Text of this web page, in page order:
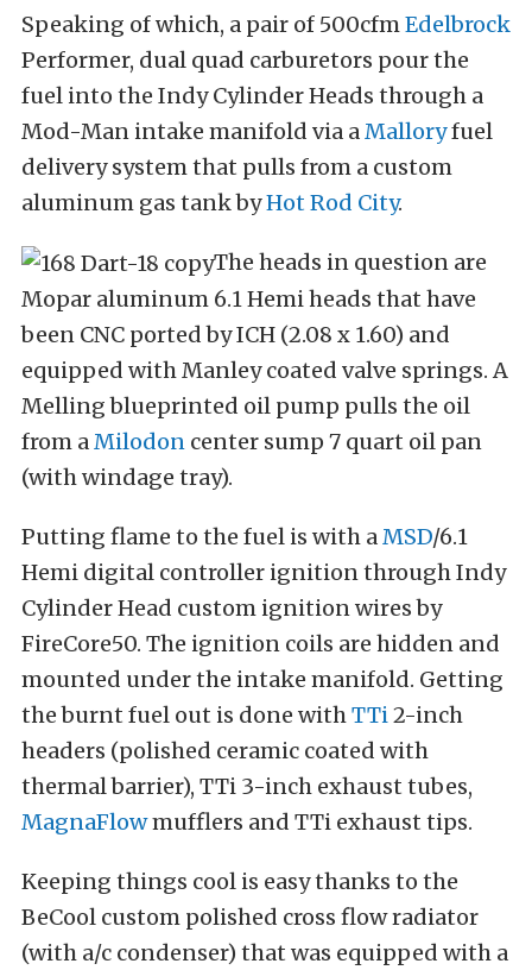
Speaking of which, a pair of 500cfmEdelbrock
Performer, dual quad carburetors pour the
fuel into the Indy Cylinder Heads through a
Mod-Man intake manifold via aMalloryfuel
delivery system that pulls from a custom
aluminum gas tank byHot Rod City.
The heads in question are
Mopar aluminum 6.1 Hemi heads that have
been CNC ported by ICH (2.08 x 1.60) and
equipped with Manley coated valve springs. A
Melling blueprinted oil pump pulls the oil
from aMilodon center sump 7 quart oil pan
(with windage tray).
Putting flame to the fuel is with aMSD/6.1
Hemi digital controller ignition through Indy
Cylinder Head custom ignition wires by
FireCore50. The ignition coils are hidden and
mounted under the intake manifold. Getting
the burnt fuel out is done withTTi2-inch
headers (polished ceramic coated with
thermal barrier), TTi 3-inch exhaust tubes,
MagnaFlowmufflers and TTi exhaust tips.
Keeping things cool is easy thanks to the
BeCool custom polished cross flow radiator
(with a/c condenser) that was equipped with a